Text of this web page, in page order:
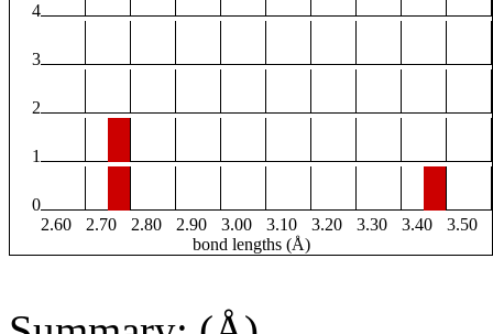
4
3
2
1
0
2.60
2.70 2.80 2.90 3.00 3.10 3.20 3.30 3.40
3.50
bond lengths (Å)